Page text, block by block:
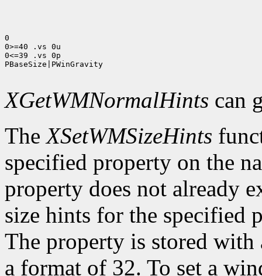
0
0>=40 .vs 0u
0<=39 .vs 0p
PBaseSize|PWinGravity
XGetWMNormalHints can
TheXSetWMSizeHints
specified property on the
property does not already
size hints for the specified
The property is stored
a format of 32. To set a